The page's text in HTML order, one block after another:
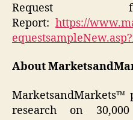
Request
Report: https://
About
MarketsandMarkets™
research on